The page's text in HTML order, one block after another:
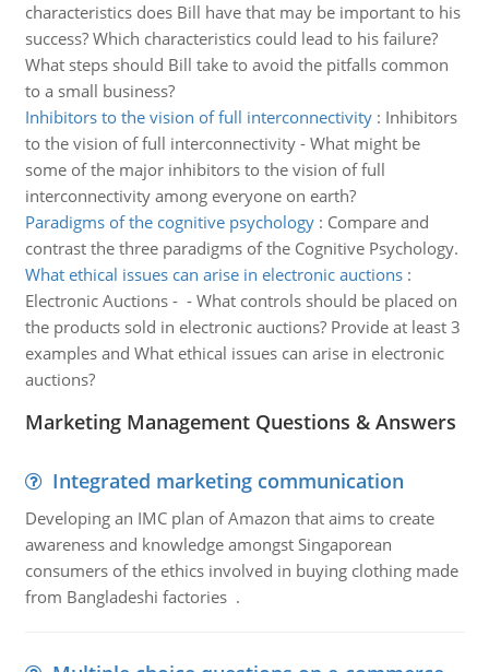
characteristics does Bill have that may be important to his
success? Which characteristics could lead to his failure?
What steps should Bill take to avoid the pitfalls common
to a small business?
Inhibitors to the vision of full interconnectivity: Inhibitors
to the vision of full interconnectivity - What might be
some of the major inhibitors to the vision of full
interconnectivity among everyone on earth?
Paradigms of the cognitive psychology: Compare and
contrast the three paradigms of the Cognitive Psychology.
What ethical issues can arise in electronic auctions:
Electronic Auctions - - What controls should be placed on
the products sold in electronic auctions? Provide at least 3
examples and What ethical issues can arise in electronic
auctions?
Marketing Management Questions & Answers
Integrated marketing communication
Developing an IMC plan of Amazon that aims to create
awareness and knowledge amongst Singaporean
consumers of the ethics involved in buying clothing made
from Bangladeshi factories .